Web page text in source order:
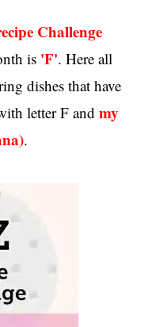
Challenge
is 'F'. Here all
dishes that have
letter F andmy
.